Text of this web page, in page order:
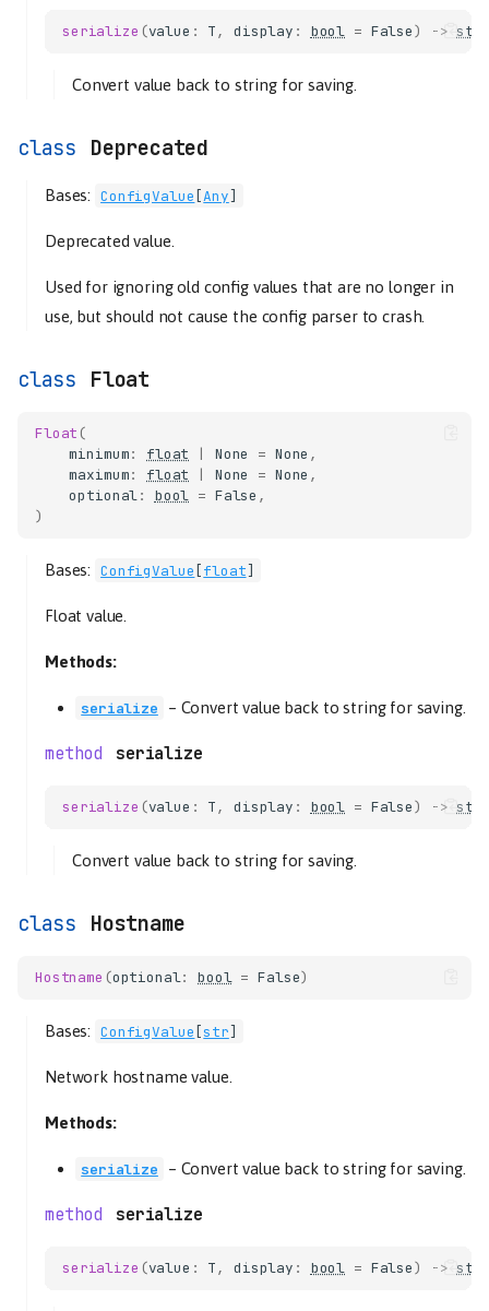
serialize (value : T, display : bool = False) -> str
Convert value back to string for saving.
Deprecated
Bases: ConfigValue [Any]
Deprecated value.
Used for ignoring old config values that are no longer in
use, but should not cause the config parser to crash.
Float
Float (
minimum: float | None = None ,
maximum: float | None = None ,
optional: bool = False ,
)
Bases: ConfigValue [float]
Float value.
Methods:
serialize – Convert value back to string for saving.
serialize
serialize (value : T, display : bool = False) -> str
Convert value back to string for saving.
Hostname
Hostname (optional: bool = False)
Bases: ConfigValue [str]
Network hostname value.
Methods:
serialize – Convert value back to string for saving.
serialize
serialize (value : T, display : bool = False) -> str